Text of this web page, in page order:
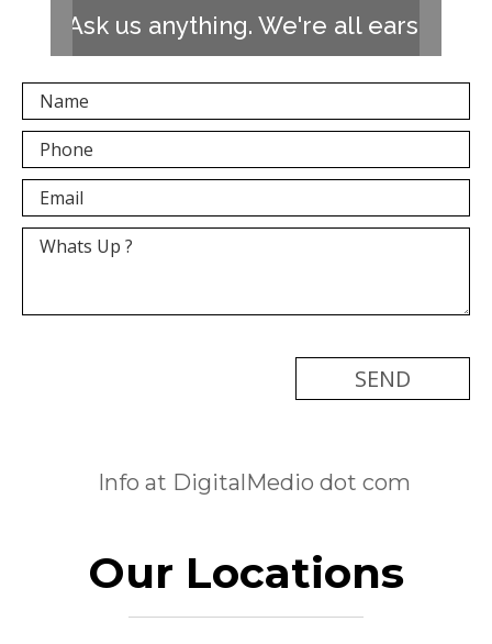
Ask us anything. We're all ears!
Info at DigitalMedio dot com
Our Locations